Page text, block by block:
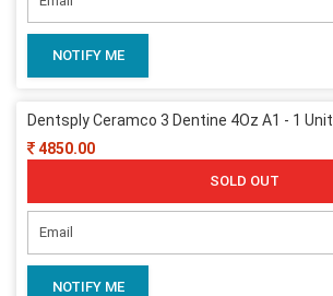
NOTIFY ME
Dentsply Ceramco 3 Dentine 4Oz A1 - 1 Unit
4850.00
SOLD OUT
NOTIFY ME